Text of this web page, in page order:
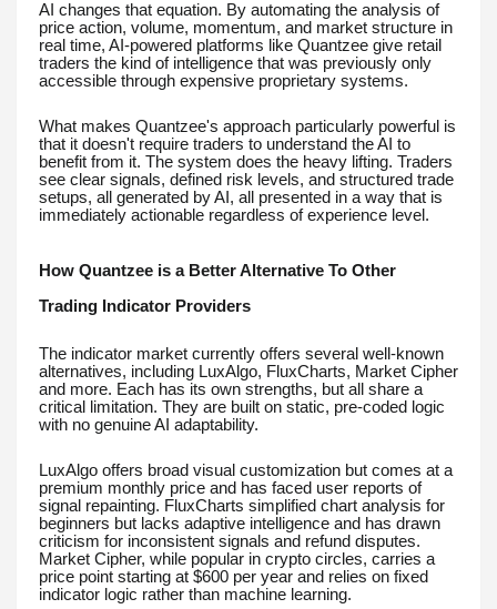
AI changes that equation. By automating the analysis of
price action, volume, momentum, and market structure in
real time, AI-powered platforms like Quantzee give retail
traders the kind of intelligence that was previously only
accessible through expensive proprietary systems.
What makes Quantzee's approach particularly powerful is
that it doesn't require traders to understand the AI to
benefit from it. The system does the heavy lifting. Traders
see clear signals, defined risk levels, and structured trade
setups, all generated by AI, all presented in a way that is
immediately actionable regardless of experience level.
How Quantzee is a Better Alternative To Other
Trading Indicator Providers
The indicator market currently offers several well-known
alternatives, including LuxAlgo, FluxCharts, Market Cipher
and more. Each has its own strengths, but all share a
critical limitation. They are built on static, pre-coded logic
with no genuine AI adaptability.
LuxAlgo offers broad visual customization but comes at a
premium monthly price and has faced user reports of
signal repainting. FluxCharts simplified chart analysis for
beginners but lacks adaptive intelligence and has drawn
criticism for inconsistent signals and refund disputes.
Market Cipher, while popular in crypto circles, carries a
price point starting at $600 per year and relies on fixed
indicator logic rather than machine learning.